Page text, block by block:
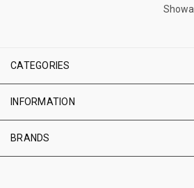
Showa
CATEGORIES
INFORMATION
BRANDS